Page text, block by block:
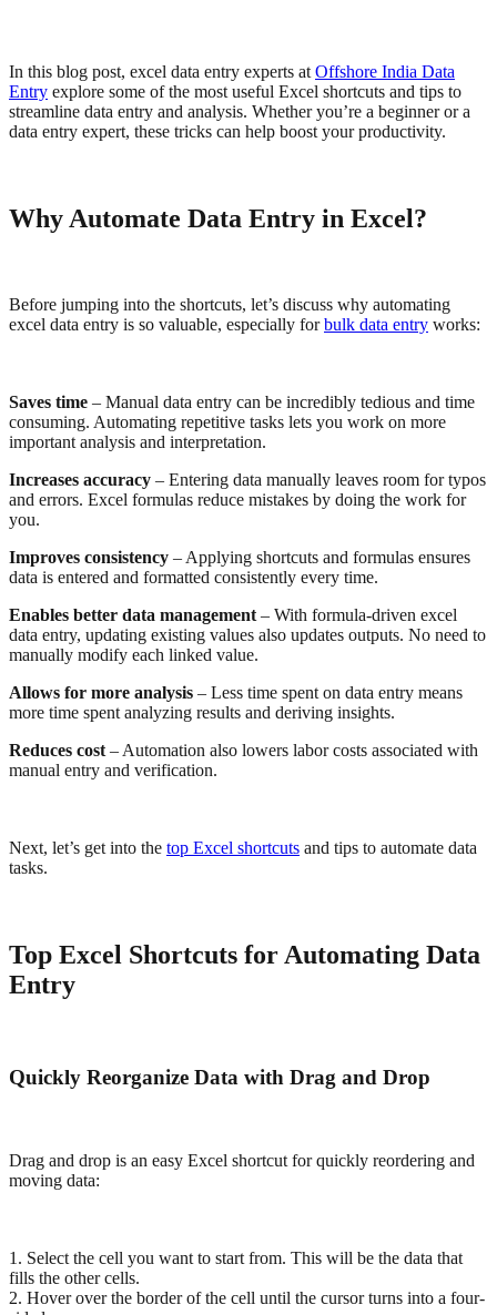
In this blog post, excel data entry experts at Offshore India Data
Entry explore some of the most useful Excel shortcuts and tips to
streamline data entry and analysis. Whether you’re a beginner or a
data entry expert, these tricks can help boost your productivity.
Why Automate Data Entry in Excel?
Before jumping into the shortcuts, let’s discuss why automating
excel data entry is so valuable, especially forbulk data entry works:
Saves time – Manual data entry can be incredibly tedious and time
consuming. Automating repetitive tasks lets you work on more
important analysis and interpretation.
Increases accuracy – Entering data manually leaves room for typos
and errors. Excel formulas reduce mistakes by doing the work for
you.
Improves consistency – Applying shortcuts and formulas ensures
data is entered and formatted consistently every time.
Enables better data management– With formula-driven excel
data entry, updating existing values also updates outputs. No need to
manually modify each linked value.
Allows for more analysis – Less time spent on data entry means
more time spent analyzing results and deriving insights.
Reduces cost– Automation also lowers labor costs associated with
manual entry and verification.
Next, let’s get into the top Excel shortcuts and tips to automate data
tasks.
Top Excel Shortcuts for Automating Data
Entry
Quickly Reorganize Data with Drag and Drop
Drag and drop is an easy Excel shortcut for quickly reordering and
moving data:
1. Select the cell you want to start from. This will be the data that
fills the other cells.
2. Hover over the border of the cell until the cursor turns into a four-